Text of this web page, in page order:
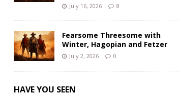
July 16, 2026 8
Fearsome Threesome with
Winter, Hagopian and Fetzer
July 2, 2026 0
HAVE YOU SEEN